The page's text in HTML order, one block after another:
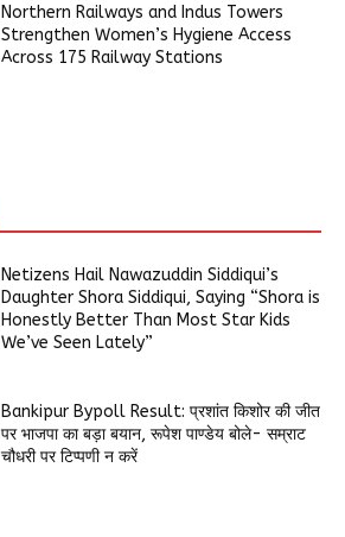
Northern Railways and Indus Towers
Strengthen Women’s Hygiene Access
Across 175 Railway Stations
Netizens Hail Nawazuddin Siddiqui’s
Daughter Shora Siddiqui, Saying “Shora is
Honestly Better Than Most Star Kids
We’ve Seen Lately”
Bankipur Bypoll Result: प्रशांत किशोर की जीत
पर भाजपा का बड़ा बयान, रूपेश पाण्डेय बोले- सम्राट
चौधरी पर टिप्पणी न करें